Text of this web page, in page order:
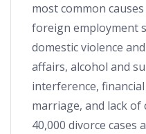
most common
foreign employment
domestic violence
affairs, alcohol and
interference,
marriage, and lack of
40,000 divorce cases